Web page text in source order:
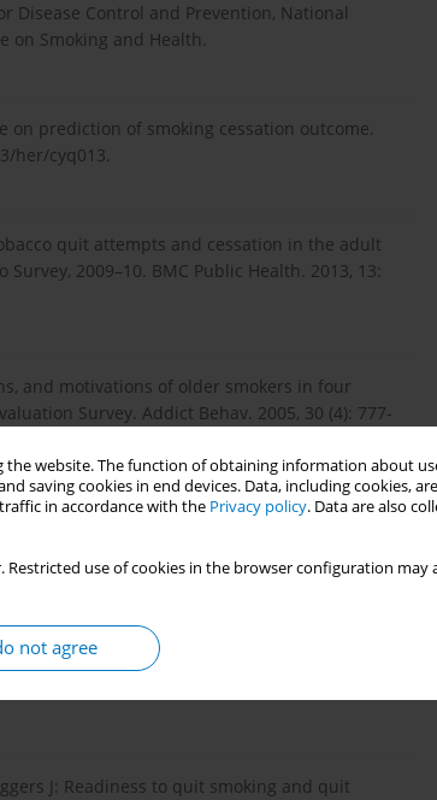
the website. The function of obtaining information about
saving cookies in end devices. Data, including cookies,
in accordance with the Privacy policy. Data are also
Restricted use of cookies in the browser configuration
not agree
Disease Control and Prevention, National
on Smoking and Health.
on prediction of smoking cessation outcome.
her/cyq013.
quit attempts and cessation in the adult
2009–10. BMC Public Health. 2013, 13:
and motivations of older smokers in four
Survey. Addict Behav. 2005, 30 (4): 777-
patients ready to quit smoking?. Prev Cardiol.
037X.2007.06443.x.
GL, Rhodes KV: Nicotine dependence,
smoke. Addict Behav. 2007, 31 (2): 288-
J: Readiness to quit smoking and quit